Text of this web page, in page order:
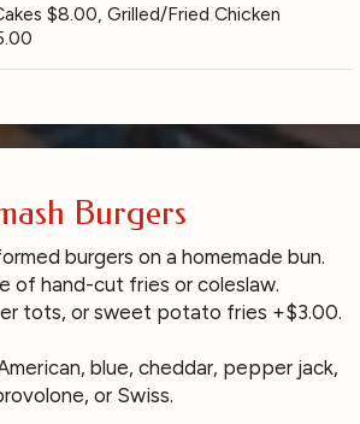
$8.00, Grilled/Fried Chicken
Burgers
burgers on a homemade bun.
of hand-cut fries or coleslaw.
tots, or sweet potato fries +$3.00.
blue, cheddar, pepper jack,
or Swiss.